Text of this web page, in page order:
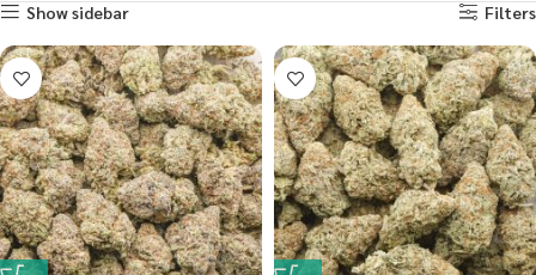
Show sidebar
Filters